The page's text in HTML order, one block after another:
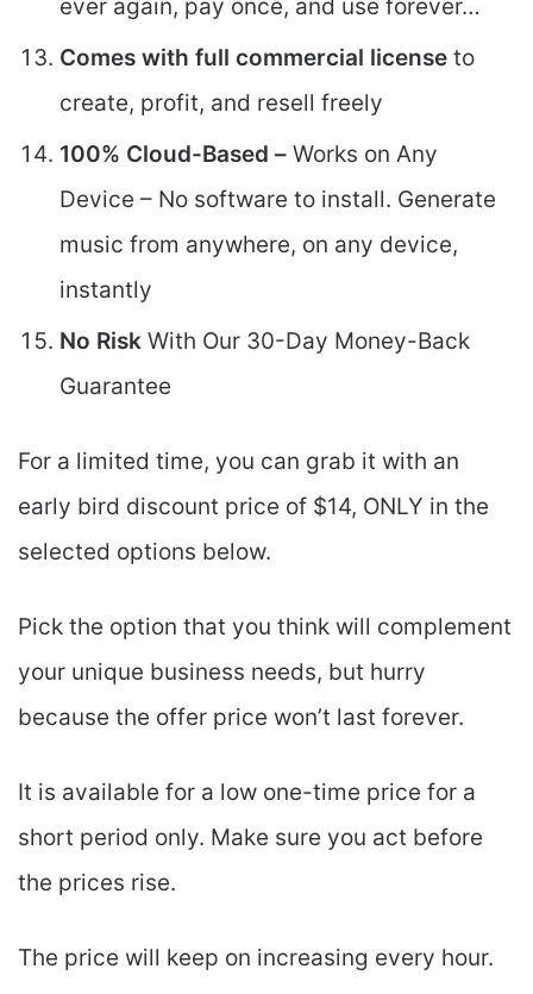
ever again, pay once, and use forever…
Comes with full commercial license to
create, profit, and resell freely
100% Cloud-Based – Works on Any
Device – No software to install. Generate
music from anywhere, on any device,
instantly
No Risk With Our 30-Day Money-Back
Guarantee
For a limited time, you can grab it with an
early bird discount price of $14, ONLY in the
selected options below.
Pick the option that you think will complement
your unique business needs, but hurry
because the offer price won’t last forever.
It is available for a low one-time price for a
short period only. Make sure you act before
the prices rise.
The price will keep on increasing every hour.